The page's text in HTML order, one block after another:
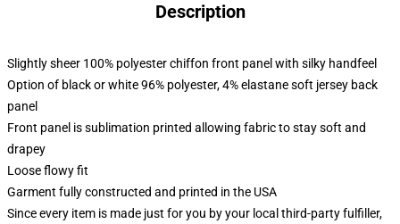
Description
Slightly sheer 100% polyester chiffon front panel with silky handfeel
Option of black or white 96% polyester, 4% elastane soft jersey back
panel
Front panel is sublimation printed allowing fabric to stay soft and
drapey
Loose flowy fit
Garment fully constructed and printed in the USA
Since every item is made just for you by your local third-party fulfiller,